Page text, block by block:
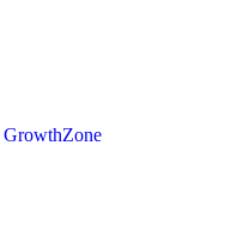
GrowthZone